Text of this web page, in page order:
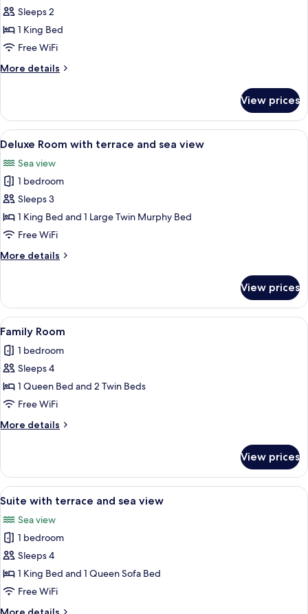
Room
with
terrace
Sleeps 2
1 King Bed
Free WiFi
More details
More
Room
with
terrace
View prices
View
all
photos
for
Deluxe
Room
with
and
A hotel room with a large bed, a
12
Deluxe Room with terrace and sea view
Sea view
1 bedroom
Sleeps 3
1 King Bed and 1 Large Twin Murphy Bed
Free WiFi
More details
More
Room
with
terrace
sea
view
View prices
View
all
photos
for
Family
Room
A modern hotel room with a large
11
Family Room
1 bedroom
Sleeps 4
1 Queen Bed and 2 Twin Beds
Free WiFi
More details
More
Room
View prices
View
all
photos
for
Suite
with
terrace
A balcony with two chairs and a
7
Suite with terrace and sea view
Sea view
1 bedroom
Sleeps 4
1 King Bed and 1 Queen Sofa Bed
Free WiFi
More